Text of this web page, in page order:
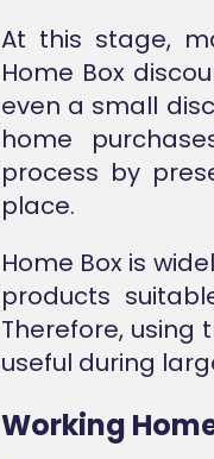
At this stage,
Home Box
even a small
home
process by
place.
Home Box is
products
Therefore, using
useful during
Working